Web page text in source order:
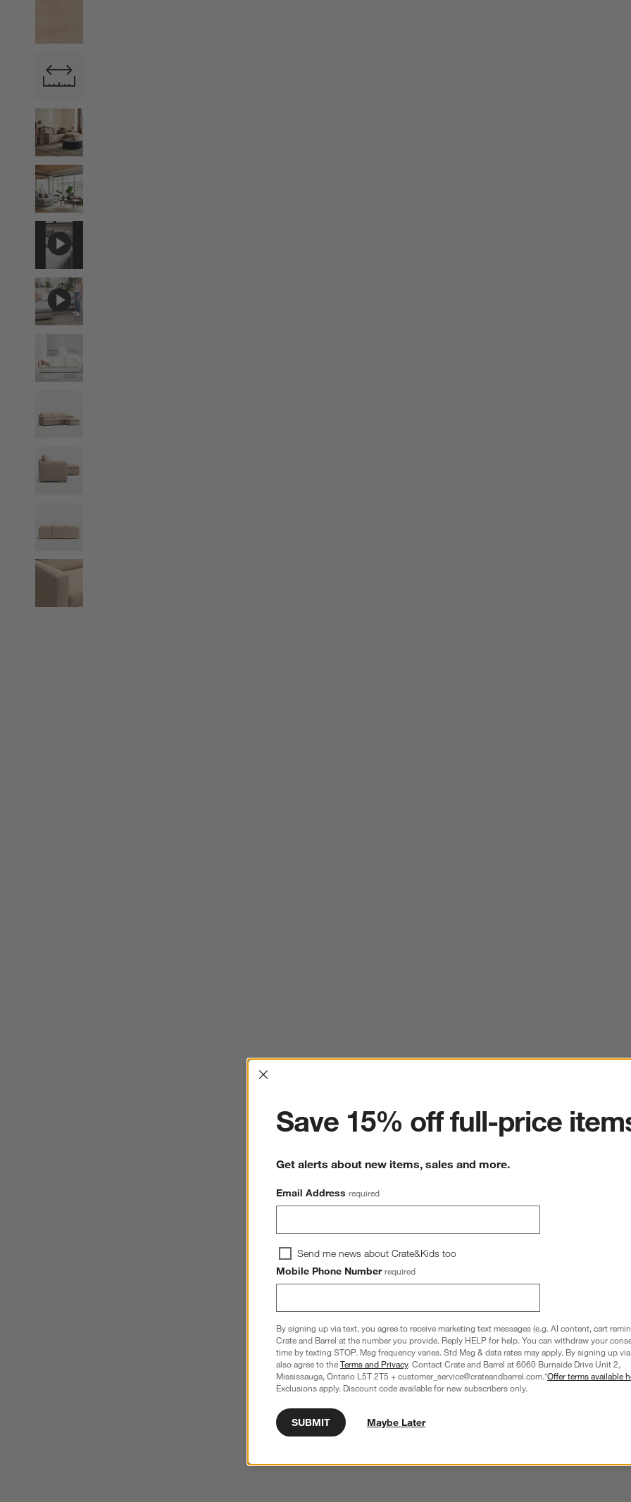
Interrupter
Save 15% off full-price
Get alerts about new items, sales and more.
Email Address required
Send me news about Crate&Kids too
Mobile Phone Number required
By signing up via text, you agree to receive marketing text messages (e.g. AI content, cart
Crate and Barrel at the number you provide. Reply HELP for help. You can withdraw your
time by texting STOP. Msg frequency varies. Std Msg & data rates may apply. By signing up
also agree to theTerms and Privacy. Contact Crate and Barrel at 6060 Burnside Drive Unit 2,
Mississauga, Ontario L5T 2T5 + customer_service@crateandbarrel.com.*Offer terms available
Exclusions apply. Discount code available for new subscribers only.
SUBMIT Maybe Later